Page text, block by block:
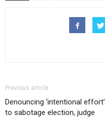
Previous article
Denouncing ‘intentional effort’
to sabotage election, judge